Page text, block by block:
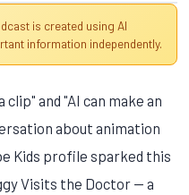
is created using AI
information independently.
and "AI can make an
about animation
Kids profile sparked this
Visits the Doctor — a